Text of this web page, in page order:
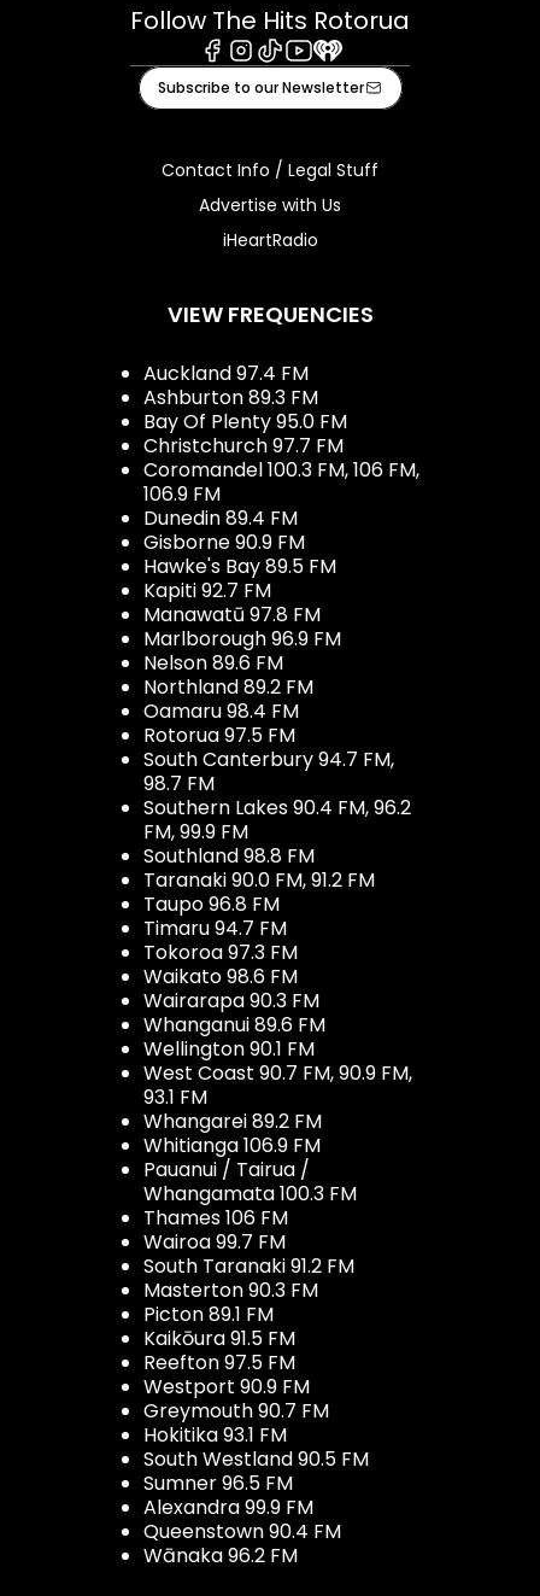
Follow The Hits Rotorua
Facebook
Instagram
TiktokYoutube
iHeart
Subscribe to our Newsletter
Contact Info / Legal Stuff
Advertise with Us
iHeartRadio
VIEW FREQUENCIES
Auckland 97.4 FM
Ashburton 89.3 FM
Bay Of Plenty 95.0 FM
Christchurch 97.7 FM
Coromandel 100.3 FM, 106 FM,
106.9 FM
Dunedin 89.4 FM
Gisborne 90.9 FM
Hawke's Bay 89.5 FM
Kapiti 92.7 FM
Manawatū 97.8 FM
Marlborough 96.9 FM
Nelson 89.6 FM
Northland 89.2 FM
Oamaru 98.4 FM
Rotorua 97.5 FM
South Canterbury 94.7 FM,
98.7 FM
Southern Lakes 90.4 FM, 96.2
FM, 99.9 FM
Southland 98.8 FM
Taranaki 90.0 FM, 91.2 FM
Taupo 96.8 FM
Timaru 94.7 FM
Tokoroa 97.3 FM
Waikato 98.6 FM
Wairarapa 90.3 FM
Whanganui 89.6 FM
Wellington 90.1 FM
West Coast 90.7 FM, 90.9 FM,
93.1 FM
Whangarei 89.2 FM
Whitianga 106.9 FM
Pauanui / Tairua /
Whangamata 100.3 FM
Thames 106 FM
Wairoa 99.7 FM
South Taranaki 91.2 FM
Masterton 90.3 FM
Picton 89.1 FM
Kaikōura 91.5 FM
Reefton 97.5 FM
Westport 90.9 FM
Greymouth 90.7 FM
Hokitika 93.1 FM
South Westland 90.5 FM
Sumner 96.5 FM
Alexandra 99.9 FM
Queenstown 90.4 FM
Wānaka 96.2 FM